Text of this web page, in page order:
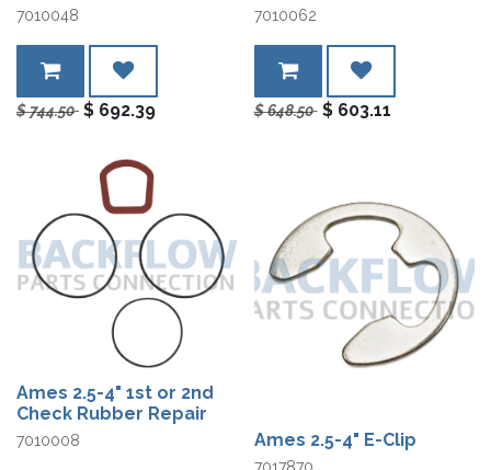
7010048
$744.50 $ 692.39
7010062
$648.50 $ 603.11
Ames 2.5-4" 1st or 2nd
Check Rubber Repair
7010008 Ames 2.5-4" E-Clip